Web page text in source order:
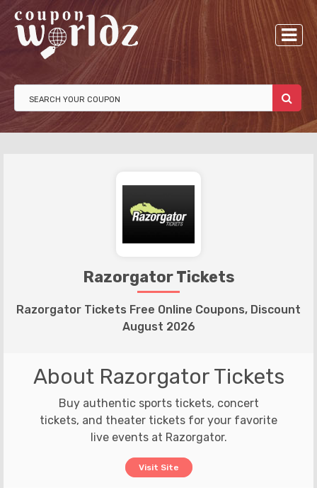
Razorgator Tickets
Razorgator Tickets Free Online Coupons, Discount
August 2026
About Razorgator Tickets
Buy authentic sports tickets, concert
tickets, and theater tickets for your favorite
live events at Razorgator.
Visit Site